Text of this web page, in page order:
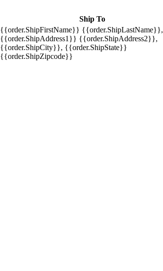
Ship To
{{order.ShipFirstName}} {{order.ShipLastName}},
{{order.ShipAddress1}} {{order.ShipAddress2}},
{{order.ShipCity}}, {{order.ShipState}}
{{order.ShipZipcode}}